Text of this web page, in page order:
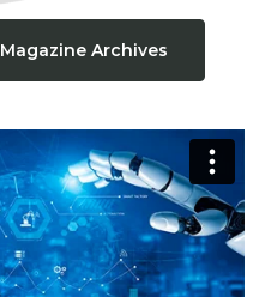
Magazine Archives